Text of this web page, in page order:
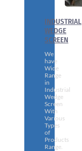
INDUSTRIAL
WEDGE
SCREEN
We
have
Wide
Range
in
Industrial
Wedge
Screen
With
Various
Types
of
Products
Range.